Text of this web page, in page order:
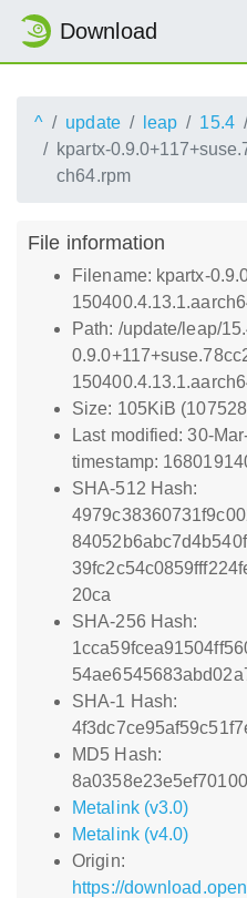
Download
^ update leap 15.4
kpartx-
ch64.rpm
File information
Filename: kpartx-
Path: /update/leap/
Size: 105KiB
Last modified: 30-
timestamp:
SHA-512 Hash:
20ca
SHA-256 Hash:
SHA-1 Hash:
MD5 Hash:
Metalink (v3.0)
Metalink (v4.0)
Origin:
https://